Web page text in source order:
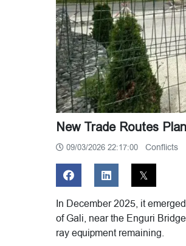
New Trade Routes
09/03/2026 22:17:00 Conflicts
In December 2025, it
of Gali, near the Enguri
ray equipment remaining.